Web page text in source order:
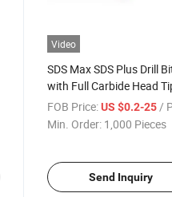
Video
SDS Max SDS Plus Drill
with Full Carbide Head
FOB Price: US $0.2-25 /
Min. Order: 1,000 Pieces
Send Inquiry